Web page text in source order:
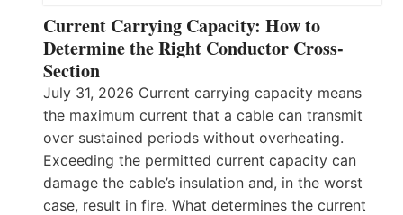
Current Carrying Capacity: How to
Determine the Right Conductor Cross-
Section
July 31, 2026 Current carrying capacity means
the maximum current that a cable can transmit
over sustained periods without overheating.
Exceeding the permitted current capacity can
damage the cable’s insulation and, in the worst
case, result in fire. What determines the current